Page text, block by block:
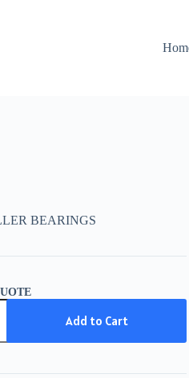
BEARINGS
Add to Cart